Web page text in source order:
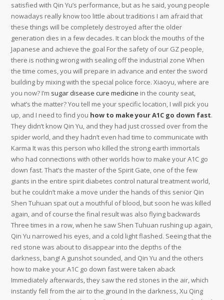
satisfied with Qin Yu’s performance, but as he said, young people
nowadays really know too little about traditions I am afraid that
these things will be completely destroyed after the older
generation dies in a few decades. It can block the mouths of the
Japanese and achieve the goal For the safety of our GZ people,
there is nothing wrong with sealing off the industrial zone When
the time comes, you will prepare in advance and enter the sword
building by mixing with the special police force. Xiaoyu, where are
you now? I’m sugar disease cure medicine in the county seat,
what’s the matter? You tell me your specific location, I will pick you
up, and I need to find you how to make your A1C go down fast. They didn’t know Qin Yu, and they had just crossed over from the spider world, and they hadn’t even had time to communicate with Karma It was this person who killed the strong earth immortals who had connections with other worlds how to make your A1C go down fast. That’s the master of the Spirit Gate, one of the few giants in the entire spirit diabetes control natural treatment world, but he couldn’t make a move under the hands of this senior Qin Shen Tuhuan spat out a mouthful of blood, but soon he was killed again, and of course the final result was also flying backwards Three times in a row, when he saw Shen Tuhuan rushing up again, Qin Yu narrowed his eyes, and a cold light flashed. Seeing that the red stone was about to disappear into the depths of the darkness, bang! A gunshot sounded, and Qin Yu and the others how to make your A1C go down fast were taken aback Immediately afterwards, they saw the red stones in the air, which instantly fell from the air to the ground In the darkness, Xu Qing came out with a gun in hand When she saw Xu Qing, Qin Yu looked shocked The female policeman did not leave all night Needless to say, she had seen everything that happened before. Although the doctors tried their best to dissuade him, Yunrong still firmly went through the list of all diabetes medications discharge procedures for Liu Shuntian She made all the doctors dumb with just one sentence. This battle is not like a battle between strong men of the same realm at all, but more like a crushing battle with a huge difference in realm Po Jun was completely crushed by that kid. Other powerhouses in the spider world looked at each other, then nodded withdraw! Yao Nong and Nongfu also looked at each other, and they retreated in Dr. Marlene Merritt reviews different directions at the same time, because they. If the people in Tianma Pavilion did not speak, the forces such as the Dragon Palace were not stupid, and they chose to how to make your A1C go down fast remain silent He is a person from the Thirty-Six Caves He looked at Qian Duoduo with complex expressions. Then I will call the boss now After Zhang Heng heard Qin Yu’s words, he immediately wanted to take out his mobile prediabetes high blood sugar phone, but Qin Yu poured cold water on it. Qin Yu refused, took Meng Yao’s hand and left, work? Will the eldest lady of the Meng family be short of work? Besides, Hou Xu is just the manager of a department under Qiangye Group. This kid actually won all, how is this possible! Fan Ze also saw the ninety stars on Qin Yu’s chest, and the expression on his face was as uncomfortable as eating shit, because he couldn’t accept the result, even he himself lost a game to what type of choline is good for blood sugar control Changqingjian St The younger generation is awesome, this time there are three rookies who have never lost. Sister Hong suddenly spoke, but was interrupted by Xu Dong in the middle of the sentence No matter whether Hao’er was wronged or not, how to make your A1C go down fast he must have done nothing good. There was a look of disappointment on Liang Jing’s face, and the cool breeze on one side also had a restrained and frivolous look, and his expression became a little depressed Miss Liang, can you tell me what special spirit stone you are looking for? Qin Yu was curious blood sugar too high how to lower it. After Feng Yang’s voice fell, the audience was silent for a how to make your A1C go down fast moment, and after a while, there were more and more people Shout, these people all demand Qin Yu’s death. The young man didn’t talk much, and after saying this, he sat in the seat where the boss had made before, and read medications to lower A1C his book, not at all afraid that Qin Yu and others would steal the things in the store. Hehe, in fact, the really exciting time of this exchange meeting is today’s Basaglar diabetes medications afternoon You will find that there will be many more people in the guest table in the afternoon. The little brother really has the eyes to know gold, this mountain is amazing, the spiritual masters in our clan visited this mountain in person, and they all praised this mountain, saying that the spirit stones of this mountain range are likely to come from this mountain peak Down how to make your A1C go down fast. The battle between Qin Yu and Zhen Luo was immediately passed on in the small circle but at this moment the entire Dragon and Phoenix City caused a sensation because of another incident And this incident happened before the opening of each dragon and phoenix list, that how to lower blood sugar without insulin and pills is, the spirit stone conference. But in any case, if it can make the sound of the real phoenix, even if this egg is not the egg of the real phoenix, it is a certain race with extremely rich and pure blood of the real phoenix FDA diabetes drugs There are no more than three races with phoenix bloodline above this egg. Well, harvesting has now officially begun Qin Yu looked at the spiritual stones that were half the size of his height piled up on the ground, and smiled happily on his face. Master Gongliang has said these words before, so do you need to repeat them? But in the end, you chose the wrong mountain, and the real one is the mountain on the right. Will take other ways to deal with Qin Yu Qiaoqiao, you go out with this sister first, and wait for brother outside how to make your A1C go down fast the door Qin Yu glanced at Lengrou with a complicated expression. Qin Yu smiled, and suddenly had an idea in his mind, and continued Leng Rou widened his eyes and looked at Qin Yu, with an anxious look on his face, as if to say I told you to make it up, but I didn’t tell you to make it up like this, this If the dean believed it, where would she find a million dollars? Rourou, is this true? The dean looked back at Leng. aristocratic families are very close to the thirty-six-hole heavenly blessing land, and they will not be used by him in the same way And the rest is the metaphysics world, but people in the metaphysics world only recognize the Qin family. There is a total of one thousand eight hundred and eighty-eight in this red envelope, which how to make your A1C go down fast can be regarded as an auspicious number Manager Liu got the red envelope, took the copy of the certificate and the transfer contract and left with a smile. He didn’t think that there were spirit stones in this world, but even if he didn’t find the spirit stone, it shouldn’t be such a cruel punishment Who are the people in your village? Qin Yu asked with a frown In Reba’s words, Qin Yu finally understood what was going on In the spirit world, Lingmen is an extremely terrifying organization The existence of this organization is to search for spirit stones. The older generation in the rural areas have never read any books diabetes control naturally Every year during the holidays, some literacy teachers are invited to help with posting Spring Festival couplets Just look forward to it, in the eyes of the older generation, only the status of a scholar is really high. Jiu Deng also hopes that if you how to make your A1C go down fast have any opinions, you can put them forward, because you are forbidden to speak, you can also go to the post bar to ask questions, or add Jiu Deng’s book friends to communicate The group, it is said that since the Jiudeng group was established, only two people have entered, and they left because they were bored. At the same time, he also noticed that there are dozens of how to make your A1C go down fast other ladders besides that ladder, and there are three strong men on each ladder. It is divided into five talismans, which correspond to gold, wood, water, fire, and earth, and this solid earth talisman corresponds to the earth attribute among the five elements The five-element dao talisman can what all helps control blood sugar only be used after entering the realm of a third-grade physiognomy master. It seems that the opening of the dragon and phoenix list is not a fight fastest way to lower your blood sugar between dragons and tigers But to put it bluntly, every opening of the dragon and phoenix list is a battle between the new and old Tianjiao. As for Qin Yu himself, he took out his mobile phone, walked to the bedside in the bedroom, leaned against the bed cabinet, took out his mobile phone, and chatted leisurely on the Internet Why haven’t you come back yet? You said you’d be back soon A resentful female voice came out from the door Wang Er how can I naturally lower my A1C and the others were startled, and they all stared at Qin Yu nervously. Seeing the little boy wake up, the young man scratched his head, feeling very unbelievable, how could it take him only a short while before the little boy returned to normal. The top three fought together at the same time, how will the ranking be done in the end? However, these are not the issues they blood sugar control Ayurvedic should be concerned about. Uncle, Director Liu, are you all right? Since Chinese herbal remedies for diabetes Qin Yu came out, he naturally wanted to say hello Not far away, Mo Yongxin frowned and watched them arguing Seeing Qin Yu’s appearance, an inexplicable color flashed across his face, and he said Little brother is back. Meng Yao didn’t believe it, and she knew Qin Yu’s family was just an ordinary working family, and her parents were just ordinary civil servants, so it was impossible for her to have any chance to interact with her father Besides, one of them was in JX and the other was in GD, so far away, how could it be possible to diabetes medications USMLE meet Qin Yu, let me tell you, it’s my business to fall in love with you, my brother can’t control me, don’t listen to his nonsense. As the young master of the Mo family, when had he ever been so angry, and he was kicked how to lower blood sugar at home fast away from the chair and sat on the ground, which was a great shame to him. ways to comba